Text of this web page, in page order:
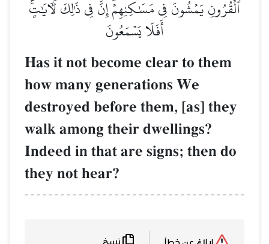
ٱلۡقُرُونِ يَمۡشُونَ فِي مَسَٰكِنِهِمۡۚ إِنَّ فِي ذَٰلِكَ لَأٓيَٰتٍۚ
أَفَلَا يَسۡمَعُونَ
Has it not become clear to them
how many generations We
destroyed before them, [as] they
walk among their dwellings?
Indeed in that are signs; then do
they not hear?